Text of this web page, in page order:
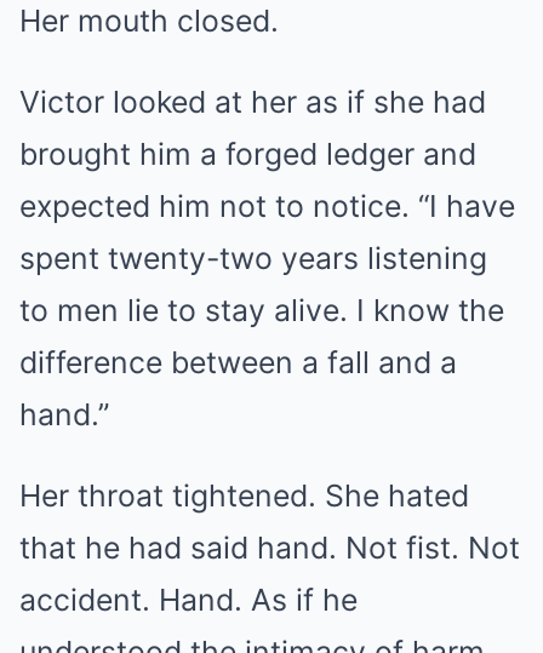
Her mouth closed.
Victor looked at her as if she had
brought him a forged ledger and
expected him not to notice. “I have
spent twenty-two years listening
to men lie to stay alive. I know the
difference between a fall and a
hand.”
Her throat tightened. She hated
that he had said hand. Not fist. Not
accident. Hand. As if he